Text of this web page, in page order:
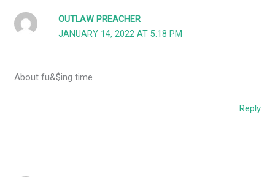
OUTLAW PREACHER
JANUARY 14, 2022 AT 5:18 PM
About fu&$ing time
Reply